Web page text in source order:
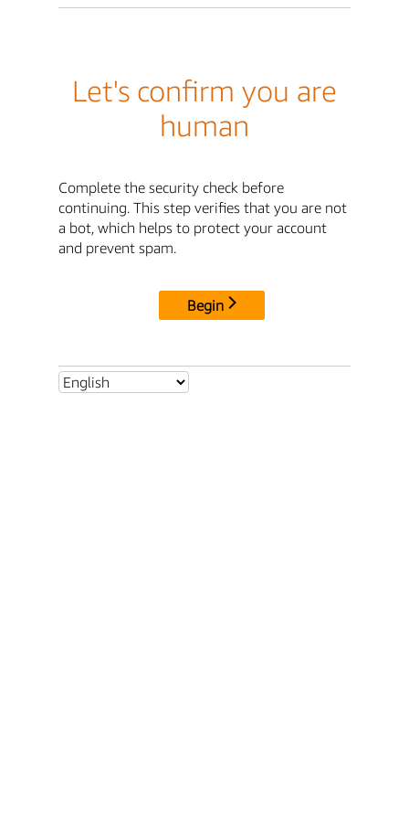
Let's confirm you are
human
Complete the security check before
continuing. This step verifies that you are not
a bot, which helps to protect your account
and prevent spam.
Begin